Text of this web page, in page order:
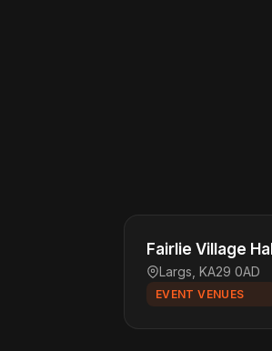
Fairlie Village Hall
Largs, KA29 0AD
EVENT VENUES